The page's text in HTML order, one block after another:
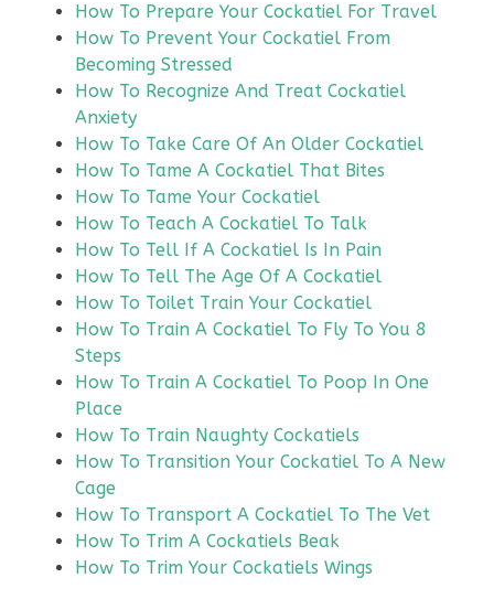
How To Prepare Your Cockatiel For Travel
How To Prevent Your Cockatiel From
Becoming Stressed
How To Recognize And Treat Cockatiel
Anxiety
How To Take Care Of An Older Cockatiel
How To Tame A Cockatiel That Bites
How To Tame Your Cockatiel
How To Teach A Cockatiel To Talk
How To Tell If A Cockatiel Is In Pain
How To Tell The Age Of A Cockatiel
How To Toilet Train Your Cockatiel
How To Train A Cockatiel To Fly To You 8
Steps
How To Train A Cockatiel To Poop In One
Place
How To Train Naughty Cockatiels
How To Transition Your Cockatiel To A New
Cage
How To Transport A Cockatiel To The Vet
How To Trim A Cockatiels Beak
How To Trim Your Cockatiels Wings